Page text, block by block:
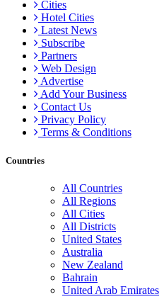
Cities
Hotel Cities
Latest News
Subscribe
Partners
Web Design
Advertise
Add Your Business
Contact Us
Privacy Policy
Terms & Conditions
Countries
All Countries
All Regions
All Cities
All Districts
United States
Australia
New Zealand
Bahrain
United Arab Emirates